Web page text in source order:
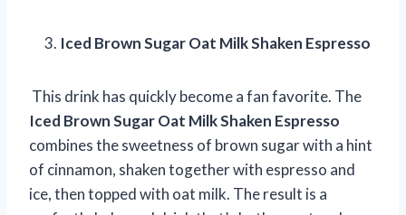
Iced Brown Sugar Oat Milk Shaken Espresso
This drink has quickly become a fan favorite. The
Iced Brown Sugar Oat Milk Shaken Espresso
combines the sweetness of brown sugar with a hint
of cinnamon, shaken together with espresso and
ice, then topped with oat milk. The result is a